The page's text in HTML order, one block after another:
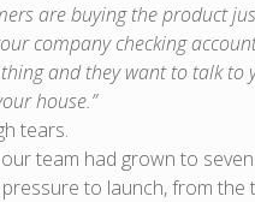
are buying the product
company checking
and they want to talk
house.”
tears.
team had grown to
to launch, from